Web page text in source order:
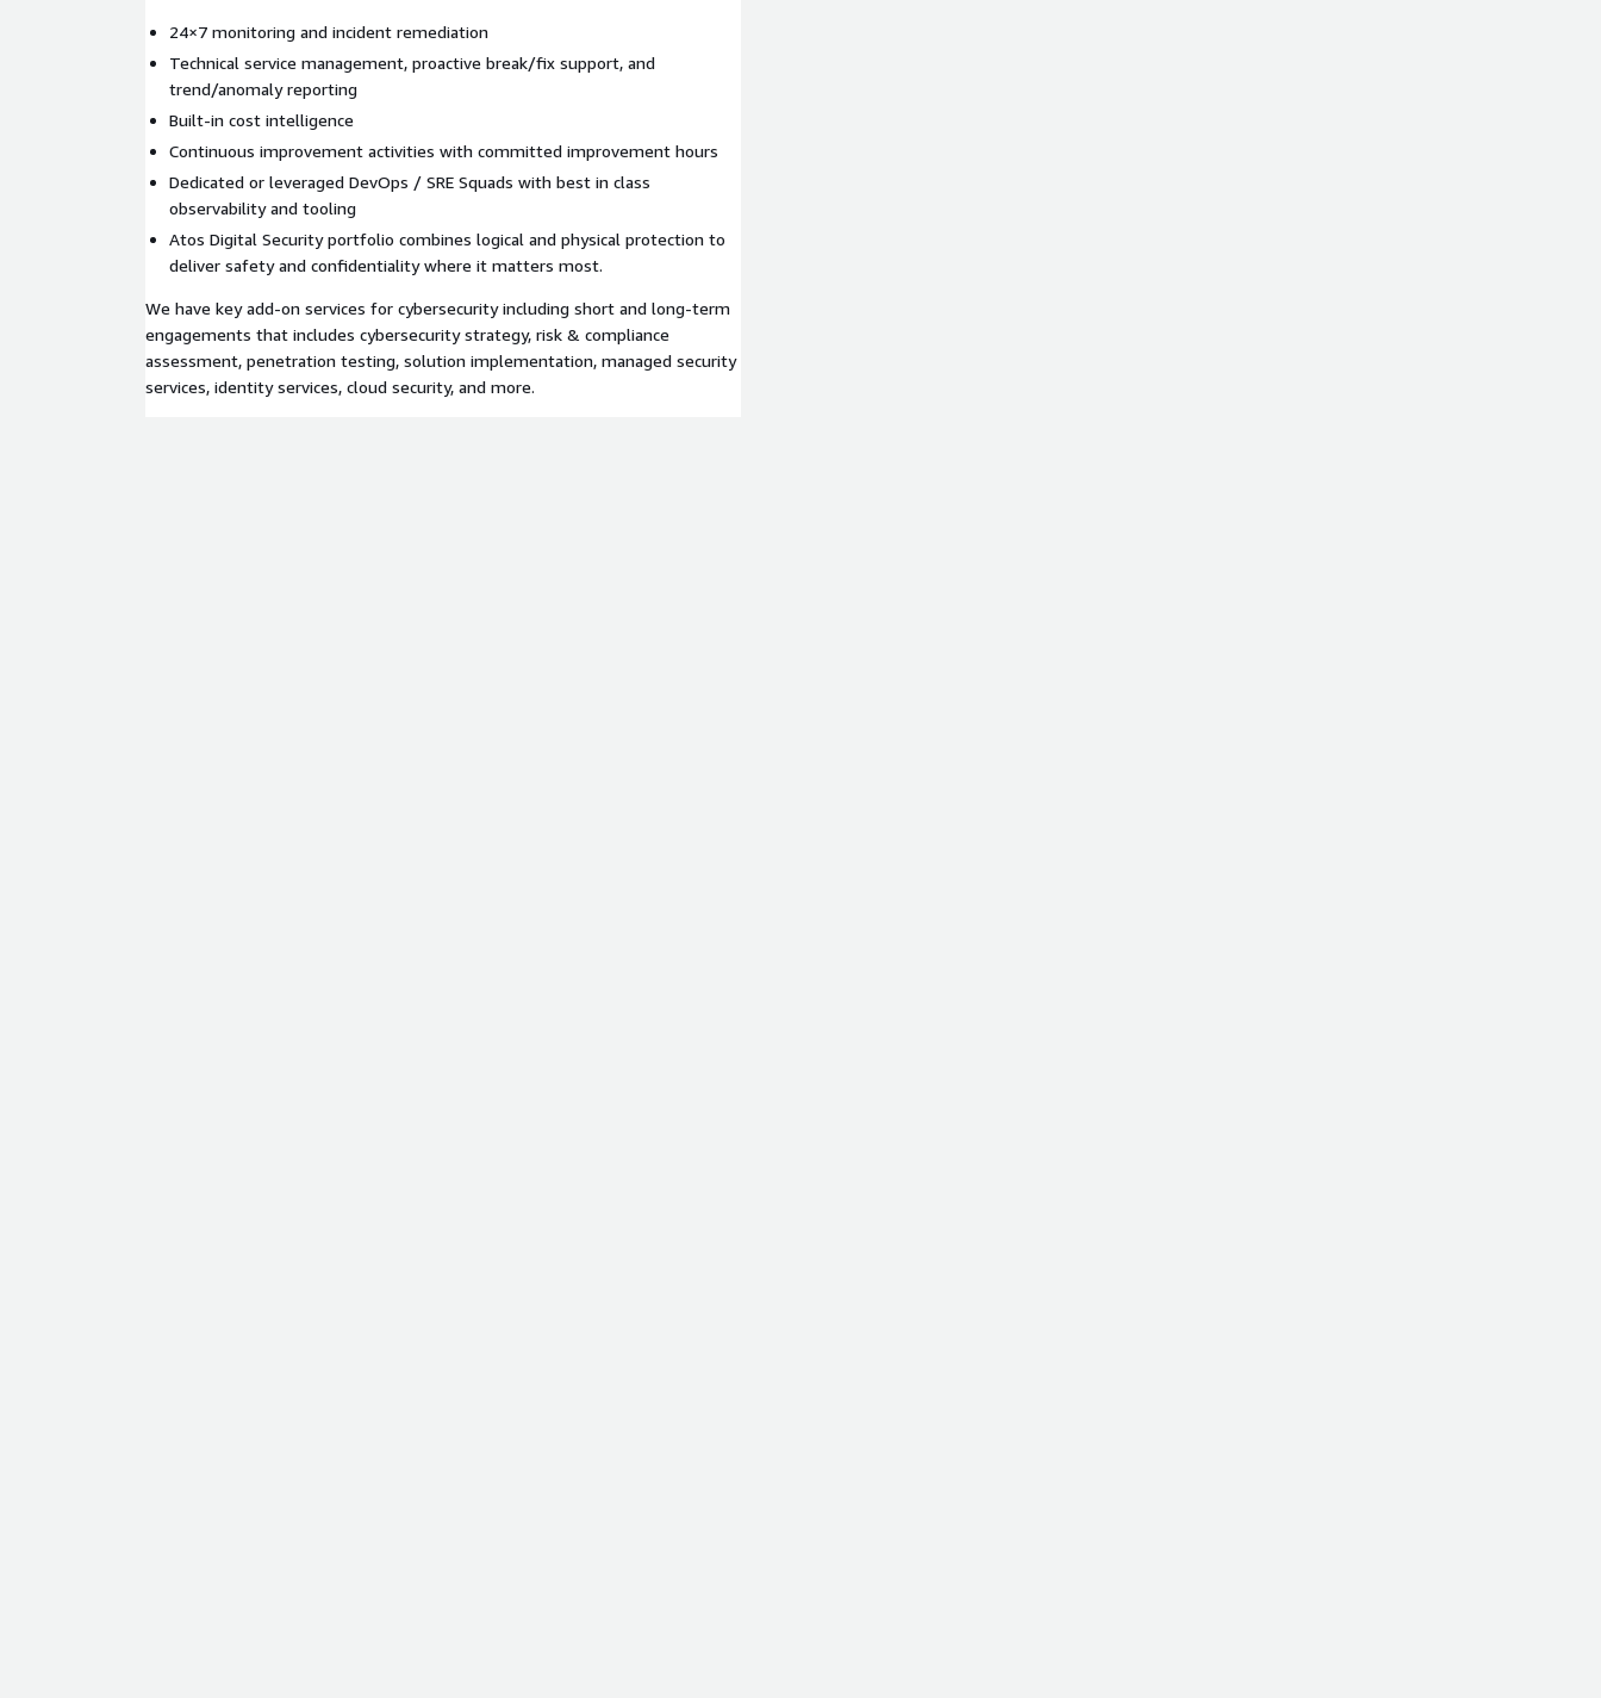
24×7 monitoring and incident remediation
Technical service management, proactive break/fix support, and
trend/anomaly reporting
Built-in cost intelligence
Continuous improvement activities with committed improvement hours
Dedicated or leveraged DevOps / SRE Squads with best in class
observability and tooling
Atos Digital Security portfolio combines logical and physical protection to
deliver safety and confidentiality where it matters most.
We have key add-on services for cybersecurity including short and long-term
engagements that includes cybersecurity strategy, risk & compliance
assessment, penetration testing, solution implementation, managed security
services, identity services, cloud security, and more.